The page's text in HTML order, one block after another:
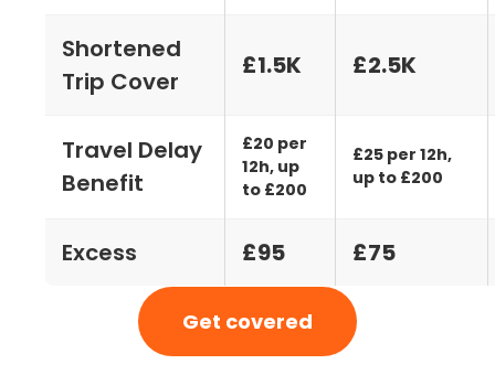
Shortened
Trip Cover
£1.5K £2.5K
Travel Delay
Benefit
£20 per
12h, up
to £200
£25 per 12h,
up to £200
Excess £95 £75
Get covered